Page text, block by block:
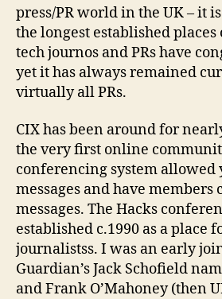
press/PR world in the UK – it
the longest established
tech journos and PRs have
yet it has always remained
virtually all PRs.
CIX has been around for
the very first online
conferencing system allowed
messages and have
messages. The Hacks
established c.1990 as a place
journalistss. I was an early
Guardian’s Jack Schofield
and Frank O’Mahoney (then